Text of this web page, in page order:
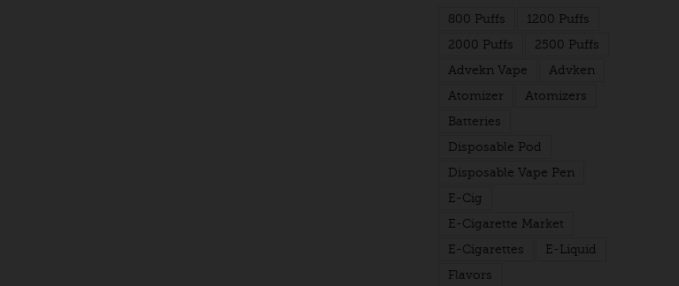
800 Puffs
1200 Puffs
2000 Puffs
2500 Puffs
Advekn Vape
Advken
Atomizer
Atomizers
Batteries
Disposable Pod
Disposable Vape Pen
E-Cig
E-Cigarette Market
E-Cigarettes
E-Liquid
Flavors